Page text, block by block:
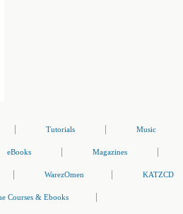
Tutorials Music
eBooks Magazines
WarezOmen KATZCD
Courses & Ebooks